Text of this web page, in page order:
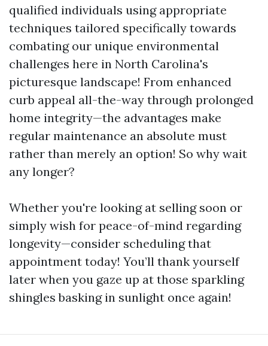
qualified individuals using appropriate
techniques tailored specifically towards
combating our unique environmental
challenges here in North Carolina's
picturesque landscape! From enhanced
curb appeal all-the-way through prolonged
home integrity—the advantages make
regular maintenance an absolute must
rather than merely an option! So why wait
any longer?
Whether you're looking at selling soon or
simply wish for peace-of-mind regarding
longevity—consider scheduling that
appointment today! You’ll thank yourself
later when you gaze up at those sparkling
shingles basking in sunlight once again!